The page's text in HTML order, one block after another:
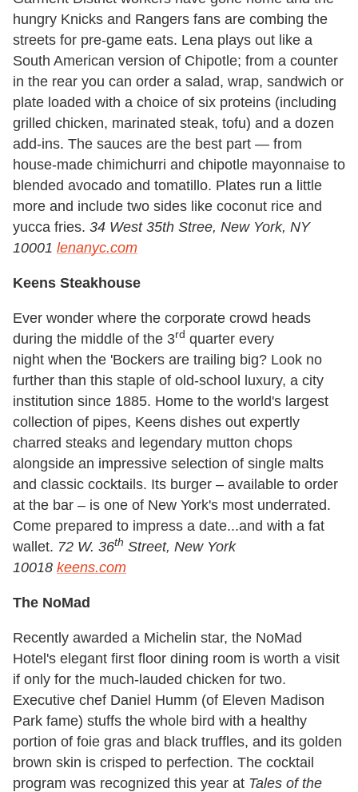
hungry Knicks and Rangers fans are combing the
streets for pre-game eats. Lena plays out like a
South American version of Chipotle; from a counter
in the rear you can order a salad, wrap, sandwich or
plate loaded with a choice of six proteins (including
grilled chicken, marinated steak, tofu) and a dozen
add-ins. The sauces are the best part — from
house-made chimichurri and chipotle mayonnaise to
blended avocado and tomatillo. Plates run a little
more and include two sides like coconut rice and
yucca fries. 34 West 35th Stree, New York, NY
10001 lenanyc.com
Keens Steakhouse
Ever wonder where the corporate crowd heads
during the middle of the 3rd quarter every
night when the 'Bockers are trailing big? Look no
further than this staple of old-school luxury, a city
institution since 1885. Home to the world's largest
collection of pipes, Keens dishes out expertly
charred steaks and legendary mutton chops
alongside an impressive selection of single malts
and classic cocktails. Its burger – available to order
at the bar – is one of New York's most underrated.
Come prepared to impress a date...and with a fat
wallet. 72 W. 36th Street, New York
10018 keens.com
The NoMad
Recently awarded a Michelin star, the NoMad
Hotel's elegant first floor dining room is worth a visit
if only for the much-lauded chicken for two.
Executive chef Daniel Humm (of Eleven Madison
Park fame) stuffs the whole bird with a healthy
portion of foie gras and black truffles, and its golden
brown skin is crisped to perfection. The cocktail
program was recognized this year at Tales of the